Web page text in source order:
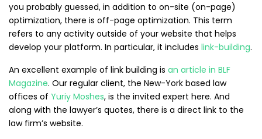
you probably guessed, in addition to on-site (on-page)
optimization, there is off-page optimization. This term
refers to any activity outside of your website that helps
develop your platform. In particular, it includes link-building.
An excellent example of link building is an article in BLF
Magazine. Our regular client, the New-York based law
offices of Yuriy Moshes, is the invited expert here. And
along with the lawyer’s quotes, there is a direct link to the
law firm’s website.